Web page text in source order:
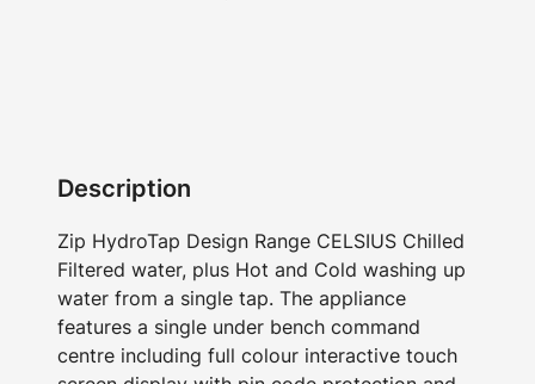
Description
Zip HydroTap Design Range CELSIUS Chilled
Filtered water, plus Hot and Cold washing up
water from a single tap. The appliance
features a single under bench command
centre including full colour interactive touch